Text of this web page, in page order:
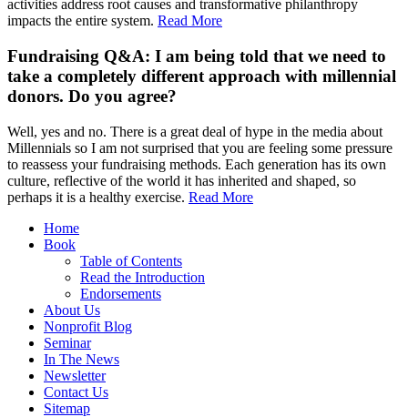
activities address root causes and transformative philanthropy
impacts the entire system. Read More
Fundraising Q&A: I am being told that we need to
take a completely different approach with millennial
donors. Do you agree?
Well, yes and no. There is a great deal of hype in the media about
Millennials so I am not surprised that you are feeling some pressure
to reassess your fundraising methods. Each generation has its own
culture, reflective of the world it has inherited and shaped, so
perhaps it is a healthy exercise. Read More
Home
Book
Table of Contents
Read the Introduction
Endorsements
About Us
Nonprofit Blog
Seminar
In The News
Newsletter
Contact Us
Sitemap